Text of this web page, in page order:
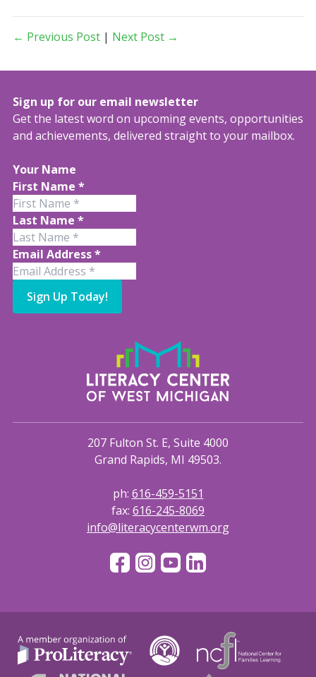
← Previous Post| Next Post →
207 Fulton St. E, Suite 4000
Grand Rapids, MI 49503.
ph: 616-459-5151
fax: 616-245-8069
info@literacycenterwm.org
Sign up for our email newsletter
Get the latest word on upcoming events, opportunities
and achievements, delivered straight to your mailbox.
Your Name
First Name *
Last Name *
Email Address*
Sign Up Today!